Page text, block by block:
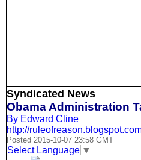
Syndicated News
Obama Administration
By Edward Cline
http://
Posted 2015-10-07 23:58 GMT
Select Language ▼